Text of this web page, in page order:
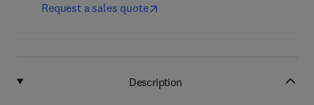
Request a sales quote
Description